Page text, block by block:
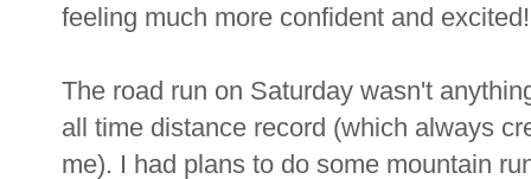
feeling much more confident and excited!
The road run on Saturday wasn't
all time distance record (which always
me). I had plans to do some mountain